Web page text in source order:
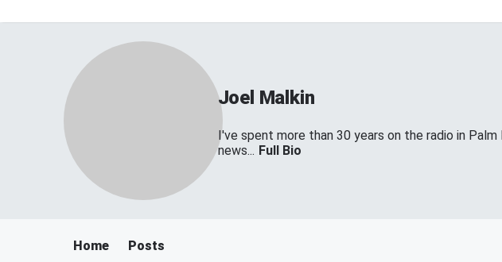
Joel Malkin
I've spent more than 30 years on the radio in
news... Full Bio
Home Posts